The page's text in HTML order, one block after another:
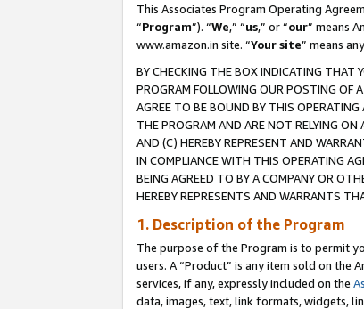
This Associates Program Operating
“Program”). “We,” “us,” or “our” means
www.amazon.in site. “Your site” means
BY CHECKING THE BOX INDICATING THAT
PROGRAM FOLLOWING OUR POSTING OF
AGREE TO BE BOUND BY THIS OPERATING
THE PROGRAM AND ARE NOT RELYING
AND (C) HEREBY REPRESENT AND
IN COMPLIANCE WITH THIS OPERATING
BEING AGREED TO BY A COMPANY OR
HEREBY REPRESENTS AND WARRANTS
1. Description of the Program
The purpose of the Program is to permit
users. A “Product” is any item sold on the
services, if any, expressly included on the
data, images, text, link formats, widgets,